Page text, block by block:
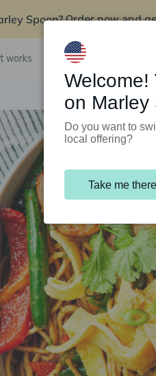
Spoon? Order now and
works Support Programs
Welcome!
on Marley
Do you want to
local offering?
Take me there